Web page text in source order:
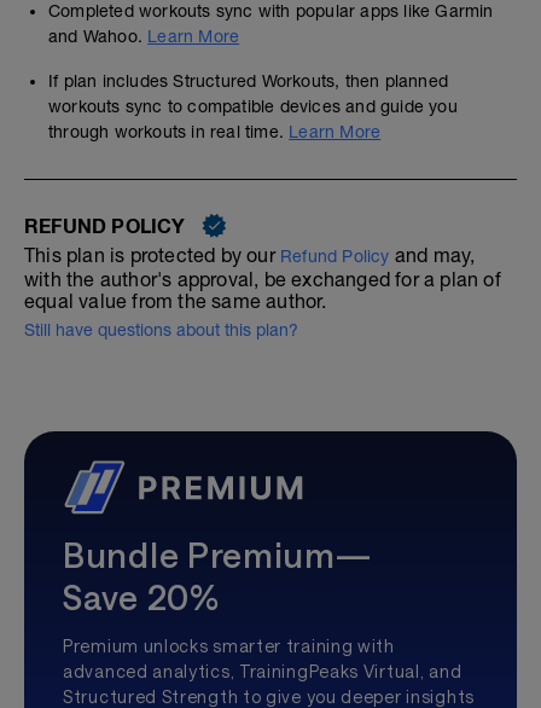
Completed workouts sync with popular apps like Garmin
and Wahoo. Learn More
If plan includes Structured Workouts, then planned
workouts sync to compatible devices and guide you
through workouts in real time. Learn More
REFUND POLICY
This plan is protected by our Refund Policy and may,
with the author's approval, be exchanged for a plan of
equal value from the same author.
Still have questions about this plan?
Bundle Premium—
Save 20%
Premium unlocks smarter training with
advanced analytics, TrainingPeaks Virtual, and
Structured Strength to give you deeper insights